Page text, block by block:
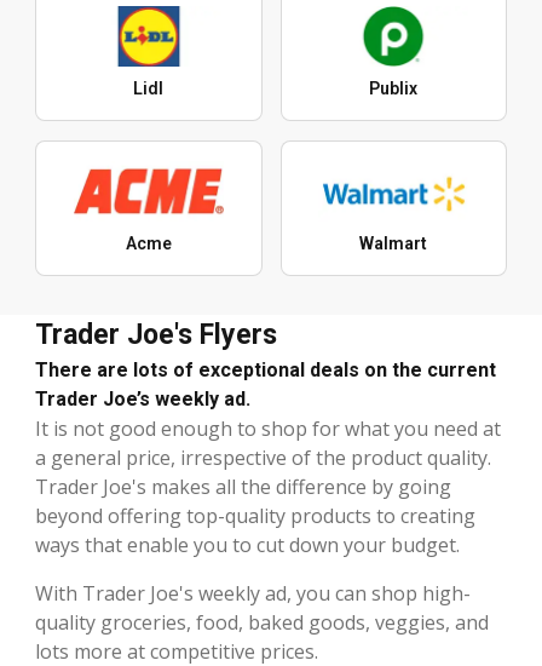
Lidl Publix
Acme Walmart
Trader Joe's Flyers
There are lots of exceptional deals on the current
Trader Joe’s weekly ad.
It is not good enough to shop for what you need at
a general price, irrespective of the product quality.
Trader Joe's makes all the difference by going
beyond offering top-quality products to creating
ways that enable you to cut down your budget.
With Trader Joe's weekly ad, you can shop high-
quality groceries, food, baked goods, veggies, and
lots more at competitive prices.